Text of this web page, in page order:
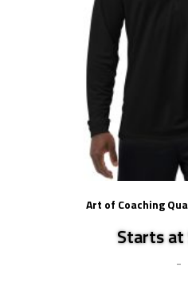
Art of Coaching
Starts at
-